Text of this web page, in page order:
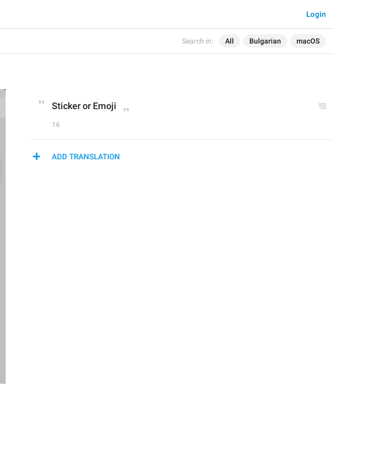
Search in: All Bulgarian macOS
Login
Sticker or Emoji
16
ADD TRANSLATION